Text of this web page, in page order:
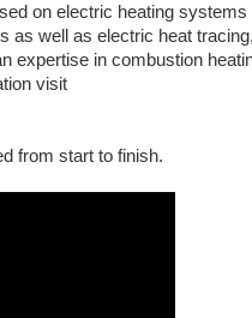
on electric heating systems
as well as electric heat
expertise in combustion
visit
from start to finish.